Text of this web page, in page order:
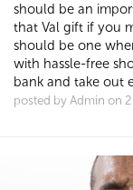
should be an
that Val gift if you
should be one
with hassle-free
bank and take out
posted by Admin on